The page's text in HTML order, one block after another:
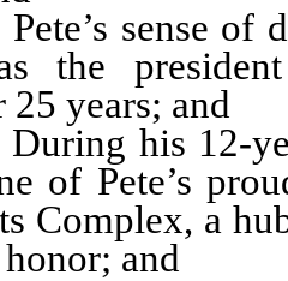
Pete’s sense
the
years; and
During his 12-
of Pete’s
Complex, a
and